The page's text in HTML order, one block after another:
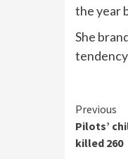
the year
She
Previous
Pilots’
killed 260